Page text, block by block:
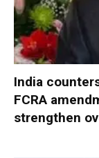
India
FCRA
strengthen